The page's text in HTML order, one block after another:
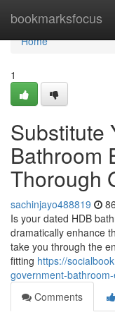
bookmarksfocus
Home
Home
1
Substitute
Bathroom
Thorough
sachinjayo488819
Is your dated HDB
dramatically enhance
take you through the
fitting https://
government-
Comments